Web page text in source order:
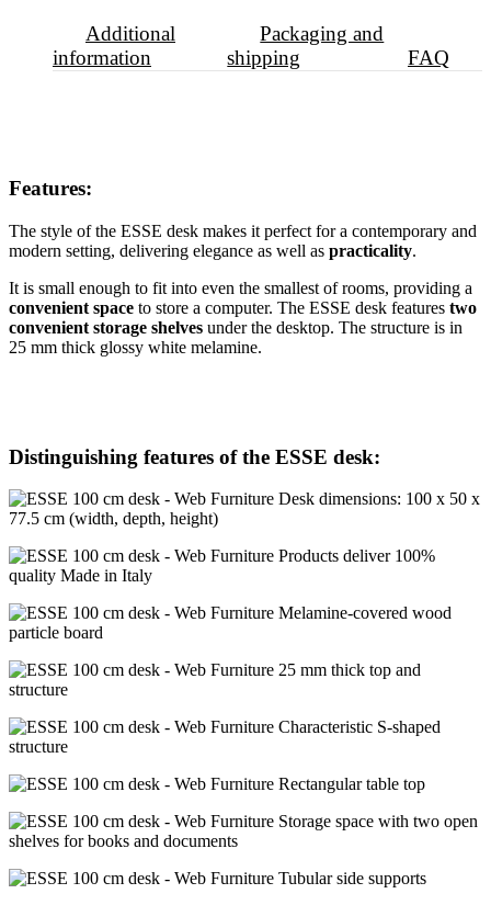
Additional
information
Packaging and
shipping
FAQ
Features:
The style of the ESSE desk makes it perfect for a contemporary and
modern setting, delivering elegance as well as practicality.
It is small enough to fit into even the smallest of rooms, providing a
convenient space to store a computer. The ESSE desk features two
convenient storage shelves under the desktop. The structure is in
25 mm thick glossy white melamine.
Distinguishing features of the ESSE desk:
Desk dimensions: 100 x 50 x
77.5 cm (width, depth, height)
Products deliver 100%
quality Made in Italy
Melamine-covered wood
particle board
25 mm thick top and
structure
Characteristic S-shaped
structure
Rectangular table top
Storage space with two open
shelves for books and documents
Tubular side supports